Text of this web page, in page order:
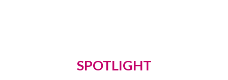
SPOTLIGHT